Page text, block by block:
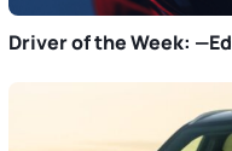
Driver of the Week: —Ed